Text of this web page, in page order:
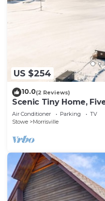
US $254
10.0(2 Reviews)
Scenic Tiny Home,
St!
Air Conditioner Parking
TV
Stowe
Morrisville